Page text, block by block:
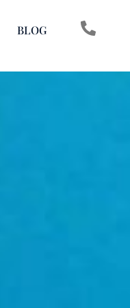
BLOG